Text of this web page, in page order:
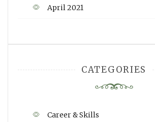
April 2021
CATEGORIES
Career & Skills